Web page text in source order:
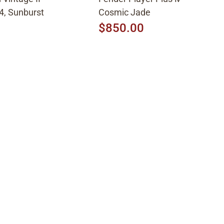
Sunburst
Cosmic Jade
$850.00